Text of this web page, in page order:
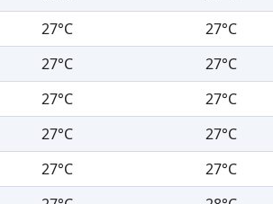
27°C
27°C
27°C
27°C
27°C
27°C
27°C
27°C
27°C
27°C